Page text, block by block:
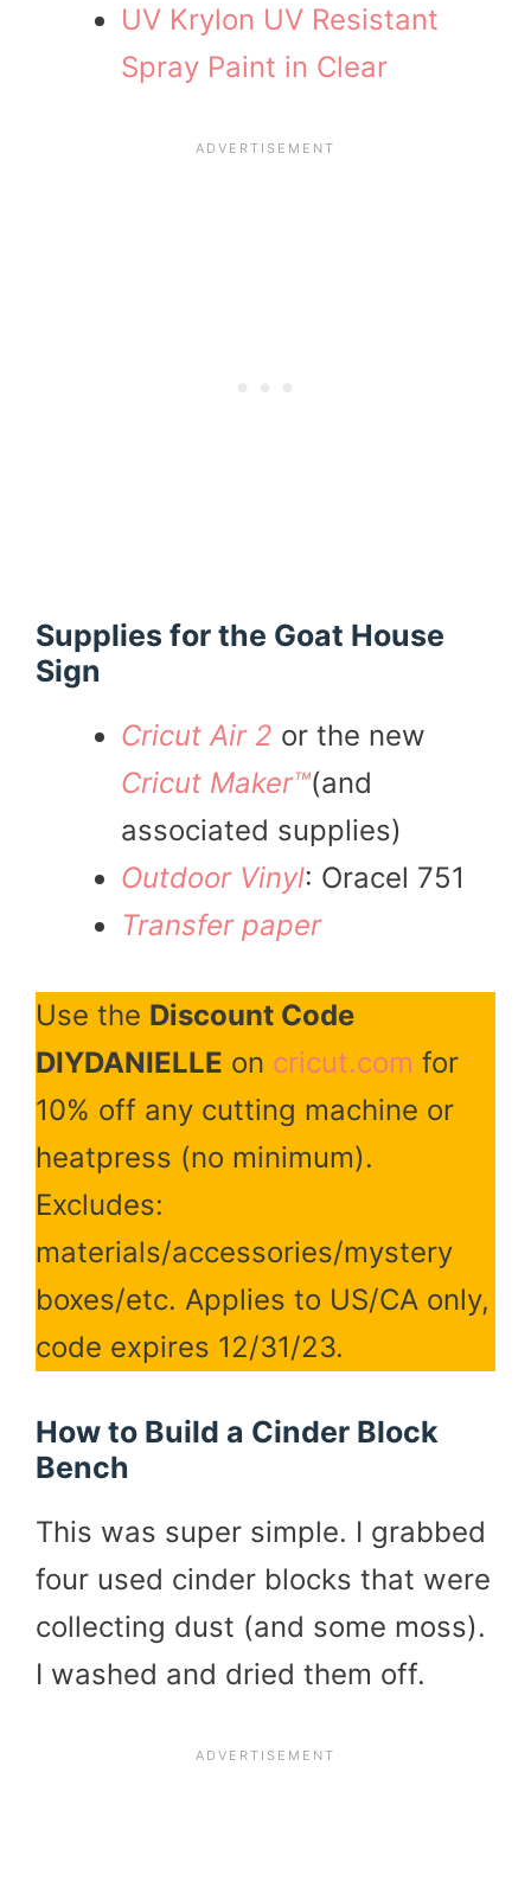
UV Krylon UV Resistant
Spray Paint in Clear
Supplies for the Goat House
Sign
Cricut Air 2 or the new
Cricut Maker™(and
associated supplies)
Outdoor Vinyl: Oracel 751
Transfer paper
Use the Discount Code
DIYDANIELLE on cricut.com for
10% off any cutting machine or
heatpress (no minimum).
Excludes:
materials/accessories/mystery
boxes/etc. Applies to US/CA only,
code expires 12/31/23.
How to Build a Cinder Block
Bench
This was super simple. I grabbed
four used cinder blocks that were
collecting dust (and some moss).
I washed and dried them off.